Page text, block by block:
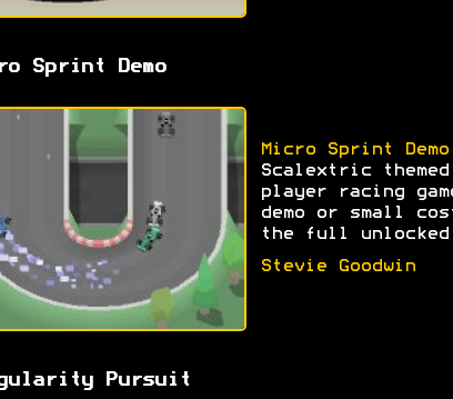
Sprint Demo
Micro Sprint Demo
Scalextric
player racing
demo or small
the full unlocked
Stevie Goodwin
Pursuit